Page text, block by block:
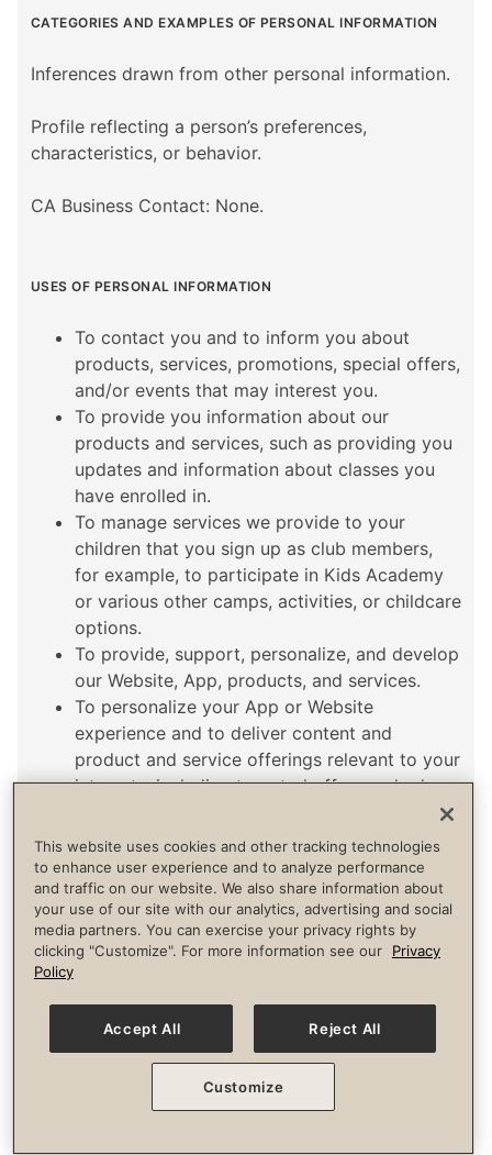
CATEGORIES AND EXAMPLES OF PERSONAL INFORMATION
Inferences drawn from other personal information.
Profile reflecting a person’s preferences,
characteristics, or behavior.
CA Business Contact: None.
USES OF PERSONAL INFORMATION
To contact you and to inform you about
products, services, promotions, special offers,
and/or events that may interest you.
To provide you information about our
products and services, such as providing you
updates and information about classes you
have enrolled in.
To manage services we provide to your
children that you sign up as club members,
for example, to participate in Kids Academy
or various other camps, activities, or childcare
options.
To provide, support, personalize, and develop
our Website, App, products, and services.
To personalize your App or Website
experience and to deliver content and
product and service offerings relevant to your
interests, including targeted offers and ads
and via email or text message (with your
consent, where required by law).
For research, analysis, and business
development, including to develop and
improve our Website, products, and services.
CATEGORIES AND EXAMPLES OF PERSONAL INFORMATION
Sensitive Personal Information.
This website uses cookies and other tracking technologies
to enhance user experience and to analyze performance
and traffic on our website. We also share information about
your use of our site with our analytics, advertising and social
media partners. You can exercise your privacy rights by
clicking "Customize". For more information see our
Privacy
Policy
Accept All Reject All
Customize